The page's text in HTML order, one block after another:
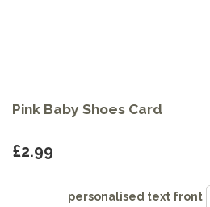
Pink Baby Shoes Card
£2.99
personalised text front